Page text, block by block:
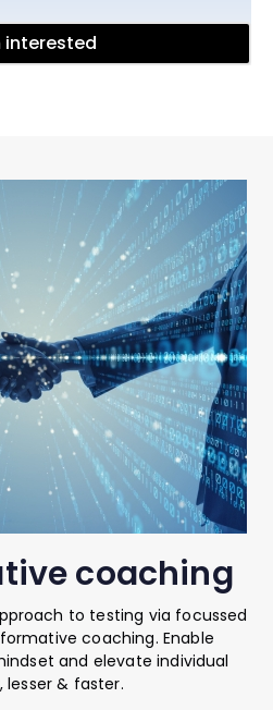
coaching
to testing via focussed
coaching. Enable
and elevate individual
& faster.